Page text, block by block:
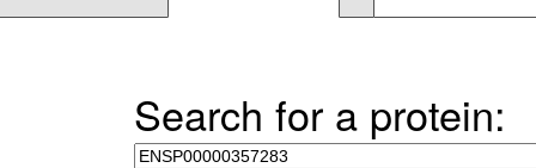
Search for a protein: